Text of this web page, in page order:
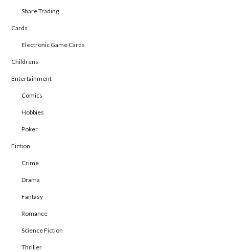
Share Trading
Cards
Electronic Game Cards
Childrens
Entertainment
Comics
Hobbies
Poker
Fiction
Crime
Drama
Fantasy
Romance
Science Fiction
Thriller